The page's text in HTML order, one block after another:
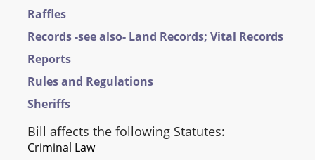
Raffles
Records -see also- Land Records; Vital Records
Reports
Rules and Regulations
Sheriffs
Bill affects the following Statutes:
Criminal Law